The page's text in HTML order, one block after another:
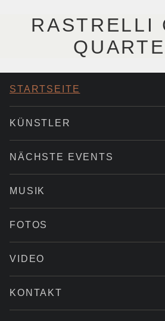
RASTRELLI
STARTSEITE
KÜNSTLER
NÄCHSTE EVENTS
MUSIK
FOTOS
VIDEO
KONTAKT